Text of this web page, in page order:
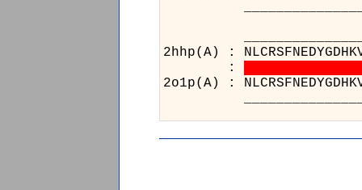
2hhp(A) :
:
2o1p(A) :